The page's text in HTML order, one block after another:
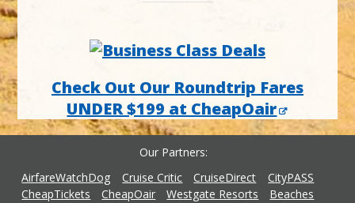
Check Out Our Roundtrip Fares
UNDER $199 at CheapOair
Our Partners
AirfareWatchDog
Cruise Critic CruiseDirect
CityPASS
CheapTickets
CheapOair Westgate Resorts
Beaches